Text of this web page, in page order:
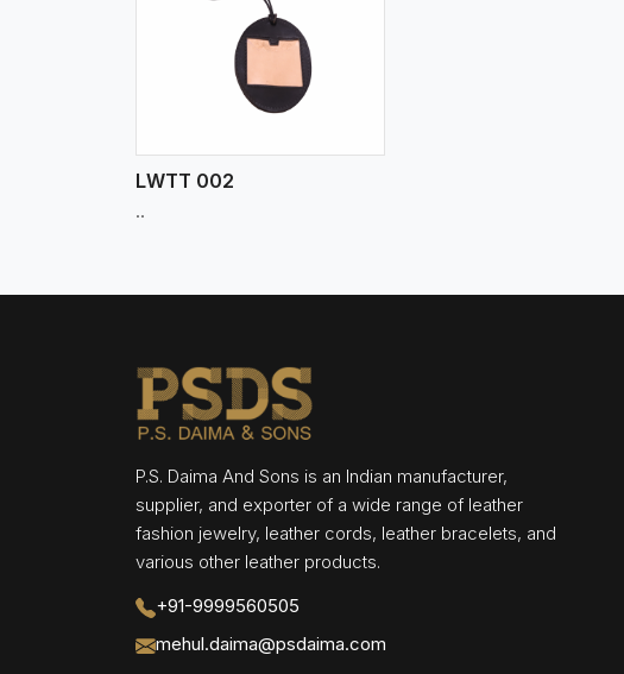
LWTT 002
..
P.S. Daima And Sons is an Indian manufacturer,
supplier, and exporter of a wide range of leather
fashion jewelry, leather cords, leather bracelets, and
various other leather products.
+91-9999560505
mehul.daima@psdaima.com